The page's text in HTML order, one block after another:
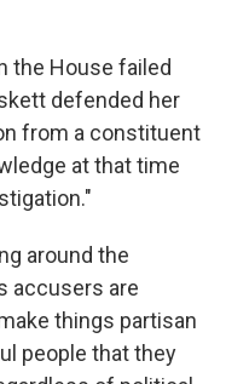
the House failed
defended her
from a constituent
at that time
around the
accusers are
things partisan
people that they